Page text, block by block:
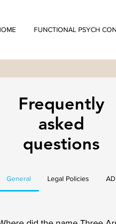
FUNCTIONAL PSYCH
Frequently
asked
questions
General Legal Policies